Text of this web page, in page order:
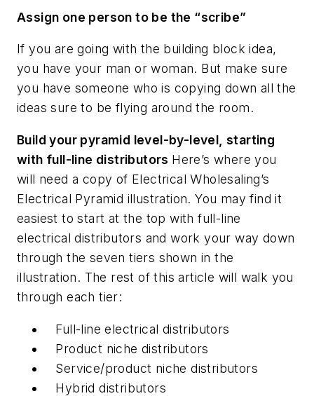
Assign one person to be the “scribe”
If you are going with the building block idea,
you have your man or woman. But make sure
you have someone who is copying down all the
ideas sure to be flying around the room.
Build your pyramid level-by-level, starting
with full-line distributors Here’s where you
will need a copy of Electrical Wholesaling’s
Electrical Pyramid illustration. You may find it
easiest to start at the top with full-line
electrical distributors and work your way down
through the seven tiers shown in the
illustration. The rest of this article will walk you
through each tier:
Full-line electrical distributors
Product niche distributors
Service/product niche distributors
Hybrid distributors